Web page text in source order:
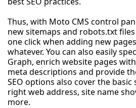
Thus, with Moto CMS control
new sitemaps and robots.txt
one click when adding new
whatever. You can also easily
Graph, enrich website pages
meta descriptions and provide
SEO options also cover the
right web address, site name
more.